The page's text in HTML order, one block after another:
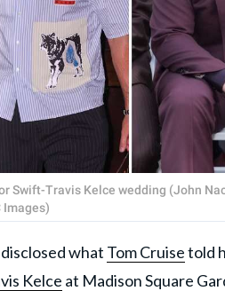
Swift-Travis Kelce wedding (John
disclosed what Tom Cruisetold
Kelce at Madison Square